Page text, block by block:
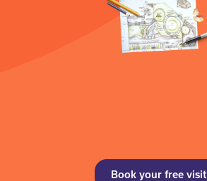
Book your free visit